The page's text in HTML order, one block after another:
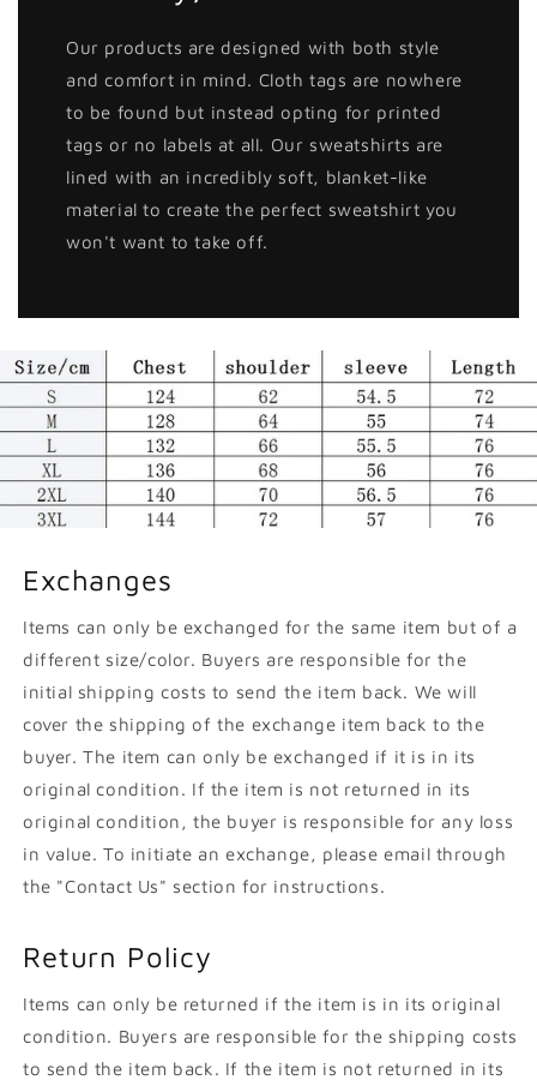
Our products are designed with both style
and comfort in mind. Cloth tags are nowhere
to be found but instead opting for printed
tags or no labels at all. Our sweatshirts are
lined with an incredibly soft, blanket-like
material to create the perfect sweatshirt you
won't want to take off.
Exchanges
Items can only be exchanged for the same item but of a
different size/color. Buyers are responsible for the
initial shipping costs to send the item back. We will
cover the shipping of the exchange item back to the
buyer. The item can only be exchanged if it is in its
original condition. If the item is not returned in its
original condition, the buyer is responsible for any loss
in value. To initiate an exchange, please email through
the "Contact Us" section for instructions.
Return Policy
Items can only be returned if the item is in its original
condition. Buyers are responsible for the shipping costs
to send the item back. If the item is not returned in its